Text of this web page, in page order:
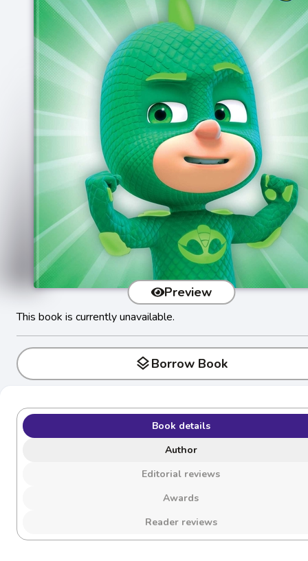
Preview
This book is currently unavailable.
layersBorrow Book
Book details
Author
Editorial reviews
Awards
Reader reviews